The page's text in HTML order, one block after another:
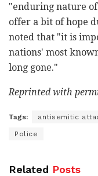
"enduring nature
offer a bit of hope
noted that "it is
nations' most
long gone."
Reprinted with
Tags: antisemitic
Police
Related Posts